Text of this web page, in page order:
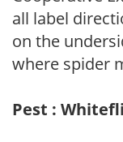
all label
on the
where spider
Pest :